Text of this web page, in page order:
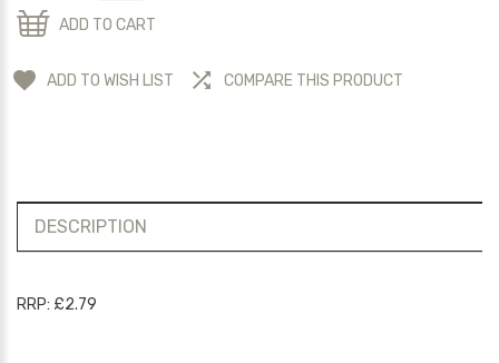
ADD TO CART
ADD TO WISH LIST COMPARE THIS PRODUCT
DESCRIPTION
RRP: £2.79